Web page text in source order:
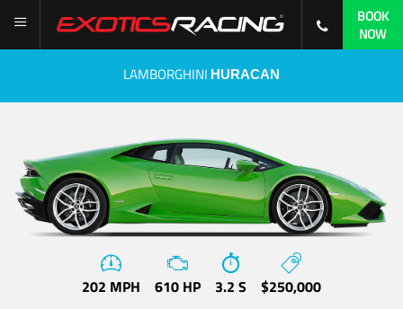
BOOK
NOW
LAMBORGHINI HURACAN
202 MPH 610 HP 3.2 S $250,000